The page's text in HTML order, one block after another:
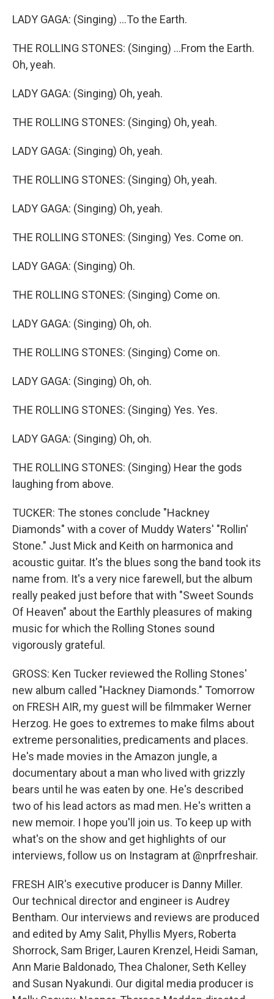
LADY GAGA: (Singing) ...To the Earth.
THE ROLLING STONES: (Singing) ...From the Earth.
Oh, yeah.
LADY GAGA: (Singing) Oh, yeah.
THE ROLLING STONES: (Singing) Oh, yeah.
LADY GAGA: (Singing) Oh, yeah.
THE ROLLING STONES: (Singing) Oh, yeah.
LADY GAGA: (Singing) Oh, yeah.
THE ROLLING STONES: (Singing) Yes. Come on.
LADY GAGA: (Singing) Oh.
THE ROLLING STONES: (Singing) Come on.
LADY GAGA: (Singing) Oh, oh.
THE ROLLING STONES: (Singing) Come on.
LADY GAGA: (Singing) Oh, oh.
THE ROLLING STONES: (Singing) Yes. Yes.
LADY GAGA: (Singing) Oh, oh.
THE ROLLING STONES: (Singing) Hear the gods
laughing from above.
TUCKER: The stones conclude "Hackney
Diamonds" with a cover of Muddy Waters' "Rollin'
Stone." Just Mick and Keith on harmonica and
acoustic guitar. It's the blues song the band took its
name from. It's a very nice farewell, but the album
really peaked just before that with "Sweet Sounds
Of Heaven" about the Earthly pleasures of making
music for which the Rolling Stones sound
vigorously grateful.
GROSS: Ken Tucker reviewed the Rolling Stones'
new album called "Hackney Diamonds." Tomorrow
on FRESH AIR, my guest will be filmmaker Werner
Herzog. He goes to extremes to make films about
extreme personalities, predicaments and places.
He's made movies in the Amazon jungle, a
documentary about a man who lived with grizzly
bears until he was eaten by one. He's described
two of his lead actors as mad men. He's written a
new memoir. I hope you'll join us. To keep up with
what's on the show and get highlights of our
interviews, follow us on Instagram at @nprfreshair.
FRESH AIR's executive producer is Danny Miller.
Our technical director and engineer is Audrey
Bentham. Our interviews and reviews are produced
and edited by Amy Salit, Phyllis Myers, Roberta
Shorrock, Sam Briger, Lauren Krenzel, Heidi Saman,
Ann Marie Baldonado, Thea Chaloner, Seth Kelley
and Susan Nyakundi. Our digital media producer is